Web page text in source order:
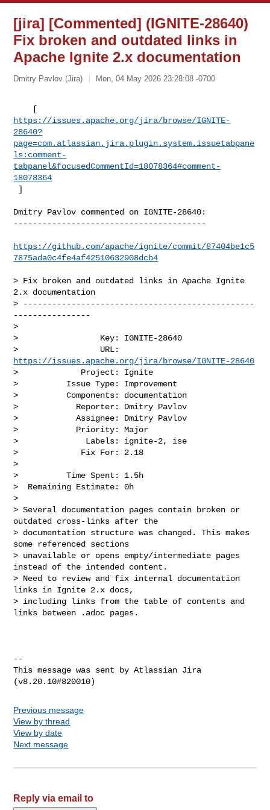
[jira] [Commented] (IGNITE-28640)
Fix broken and outdated links in
Apache Ignite 2.x documentation
Dmitry Pavlov (Jira) Mon, 04 May 2026 23:28:08 -0700
https://issues.apache.org/jira/browse/IGNITE-
28640?
page=com.atlassian.jira.plugin.system.issuetabpane
ls:comment-
tabpanel&focusedCommentId=18078364#comment-
18078364
]
Dmitry Pavlov commented on IGNITE-28640:
----------------------------------------
https://github.com/apache/ignite/commit/87404be1c5
7875ada0c4fe4af42510632908dcb4
> Fix broken and outdated links in Apache Ignite
2.x documentation
> ------------------------------------------------
----------------
>
>                 Key: IGNITE-28640
https://issues.apache.org/jira/browse/IGNITE-28640
>             Project: Ignite
>          Issue Type: Improvement
>          Components: documentation
>            Reporter: Dmitry Pavlov
>            Assignee: Dmitry Pavlov
>            Priority: Major
>              Labels: ignite-2, ise
>             Fix For: 2.18
>
>          Time Spent: 1.5h
>  Remaining Estimate: 0h
>
> Several documentation pages contain broken or
outdated cross-links after the
> documentation structure was changed. This makes
some referenced sections
> unavailable or opens empty/intermediate pages
instead of the intended content.
> Need to review and fix internal documentation
links in Ignite 2.x docs,
> including links from the table of contents and
links between .adoc pages.
--
This message was sent by Atlassian Jira
Previous message
View by thread
View by date
Next message
Reply via email to